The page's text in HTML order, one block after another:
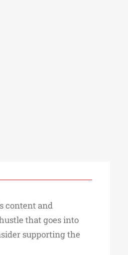
content and
that goes into
supporting the